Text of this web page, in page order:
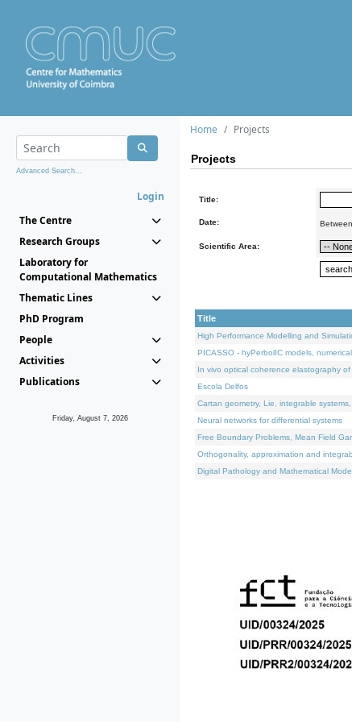
Advanced Search...
Login
The Centre
Research Groups
Laboratory for
Computational Mathematics
Thematic Lines
PhD Program
People
Activities
Publications
Friday, August 7, 2026
Home Projects
Projects
Title:
Date: Between
Scientific Area:
Title
High Performance Modelling and
PICASSO - hyPerbolIC models,
In vivo optical coherence elastography
Escola Delfos
Cartan geometry, Lie, integrable
Neural networks for differential systems
Free Boundary Problems, Mean Field
Orthogonality, approximation and
Digital Pathology and Mathematical